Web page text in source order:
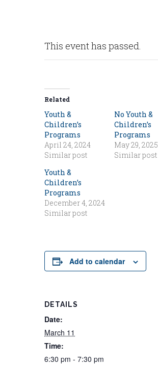
This event has passed.
Related
Youth &
Children’s
Programs
April 24, 2024
Similar post
No Youth &
Children’s
Programs
May 29, 2025
Similar post
Youth &
Children’s
Programs
December 4, 2024
Similar post
Add to calendar
DETAILS
Date:
March 11
Time:
6:30 pm - 7:30 pm